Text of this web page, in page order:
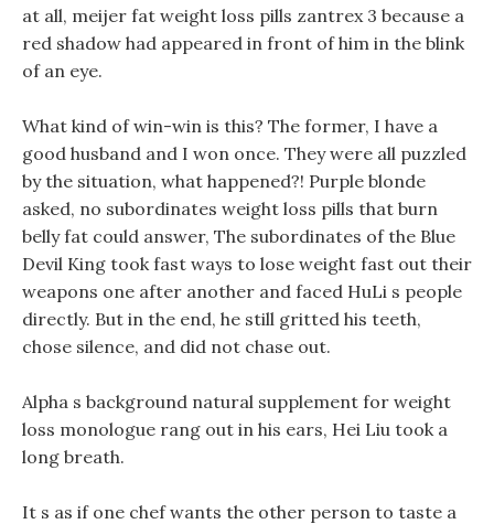
at all, meijer fat weight loss pills zantrex 3 because a
red shadow had appeared in front of him in the blink
of an eye.
What kind of win-win is this? The former, I have a
good husband and I won once. They were all puzzled
by the situation, what happened?! Purple blonde
asked, no subordinates weight loss pills that burn
belly fat could answer, The subordinates of the Blue
Devil King took fast ways to lose weight fast out their
weapons one after another and faced HuLi s people
directly. But in the end, he still gritted his teeth,
chose silence, and did not chase out.
Alpha s background natural supplement for weight
loss monologue rang out in his ears, Hei Liu took a
long breath.
It s as if one chef wants the other person to taste a